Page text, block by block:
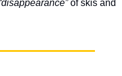
of skis and